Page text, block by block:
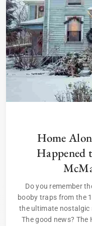
Home
Happened
Do you remember
booby traps from the
the ultimate nostalgic
The good news?